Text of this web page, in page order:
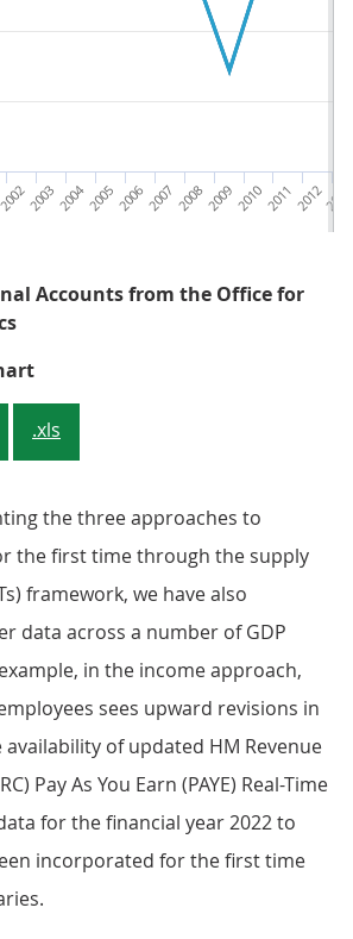
200220032004200520062007 20082009201020112012
Accounts from the Office for
Figure 1: Current price GDP in
.xls
the three approaches to
the first time through the supply
framework, we have also
data across a number of GDP
in the income approach,
sees upward revisions in
of updated HM Revenue
Pay As You Earn (PAYE) Real-Time
for the financial year 2022 to
incorporated for the first time